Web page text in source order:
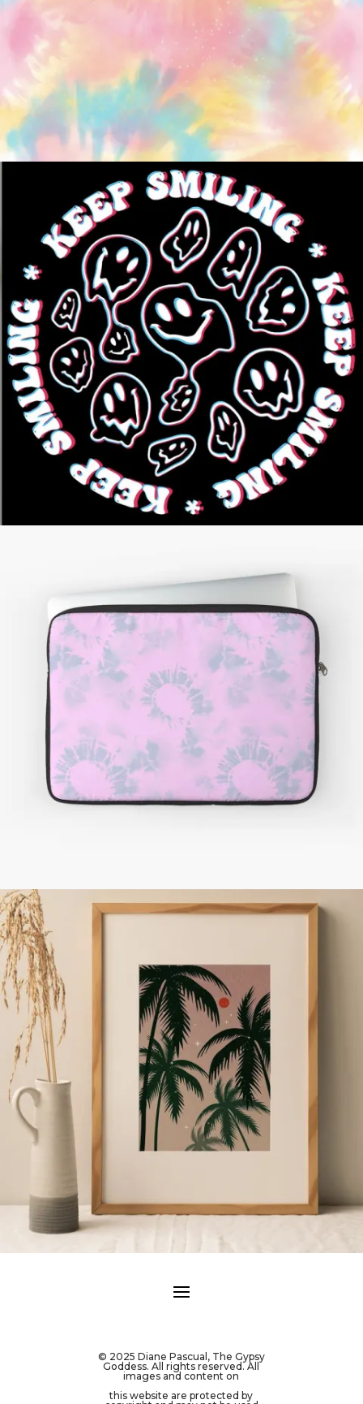
© 2025 Diane Pascual, The Gypsy
Goddess. All rights reserved. All
images and content on
this website are protected by